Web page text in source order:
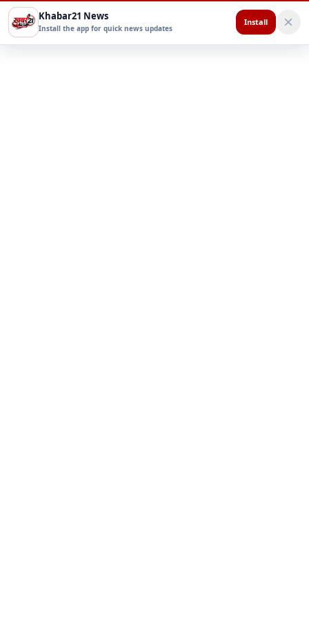
Khabar21 News
Install the app for quick news updates
Install